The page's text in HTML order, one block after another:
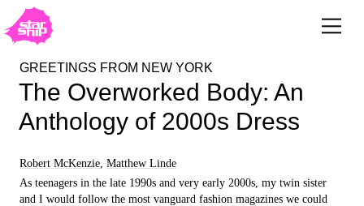
GREETINGS FROM NEW YORK
The Overworked Body: An
Anthology of 2000s Dress
Robert McKenzie, Matthew Linde
As teenagers in the late 1990s and very early 2000s, my twin sister
and I would follow the most vanguard fashion magazines we could